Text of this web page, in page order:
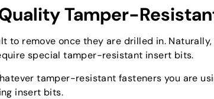
Tamper-
remove once they are drilled in.
special tamper-resistant insert bits.
tamper-resistant fasteners you are
insert bits.